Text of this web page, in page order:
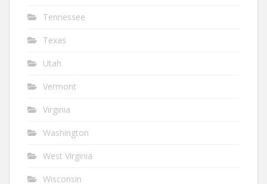
Tennessee
Texas
Utah
Vermont
Virginia
Washington
West Virginia
Wisconsin